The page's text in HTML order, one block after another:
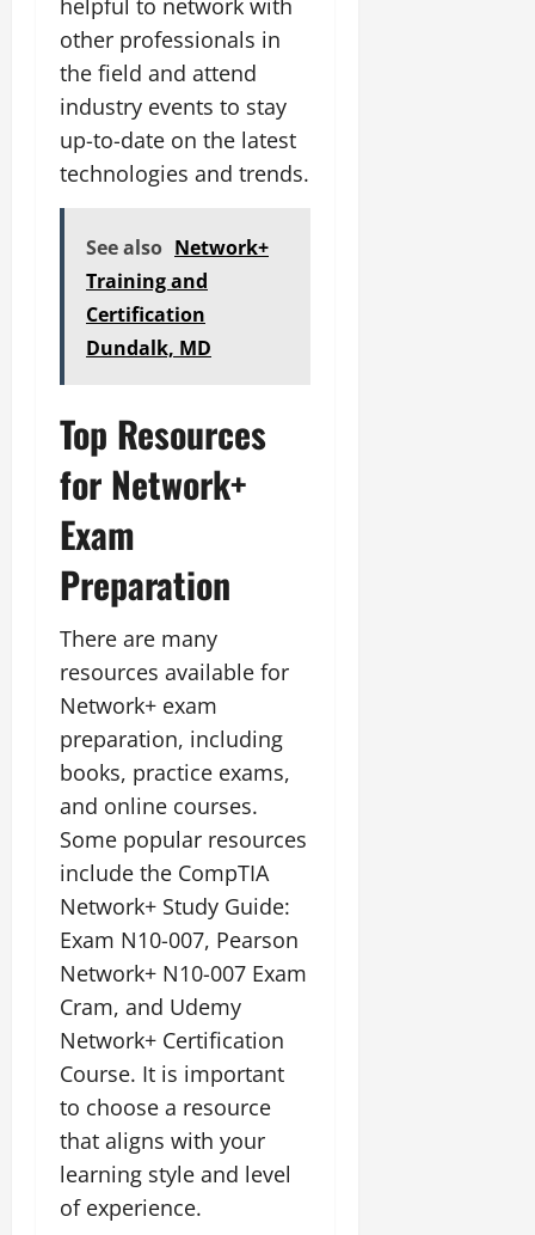
other professionals in
the field and attend
industry events to stay
up-to-date on the latest
technologies and trends.
See also Network+
Training and
Certification
Dundalk, MD
Top Resources
for Network+
Exam
Preparation
There are many
resources available for
Network+ exam
preparation, including
books, practice exams,
and online courses.
Some popular resources
include the CompTIA
Network+ Study Guide:
Exam N10-007, Pearson
Network+ N10-007 Exam
Cram, and Udemy
Network+ Certification
Course. It is important
to choose a resource
that aligns with your
learning style and level
of experience.